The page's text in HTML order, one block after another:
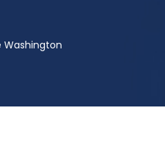
Washington